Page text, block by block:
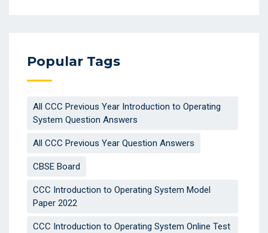
Popular Tags
All CCC Previous Year Introduction to Operating
System Question Answers
All CCC Previous Year Question Answers
CBSE Board
CCC Introduction to Operating System Model
Paper 2022
CCC Introduction to Operating System Online Test